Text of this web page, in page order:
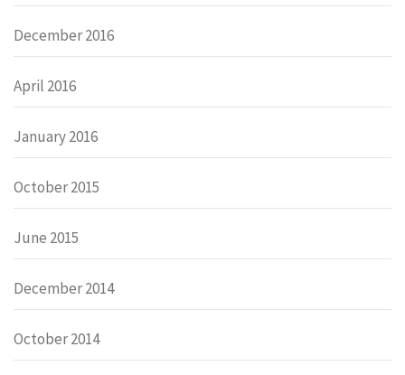
December 2016
April 2016
January 2016
October 2015
June 2015
December 2014
October 2014